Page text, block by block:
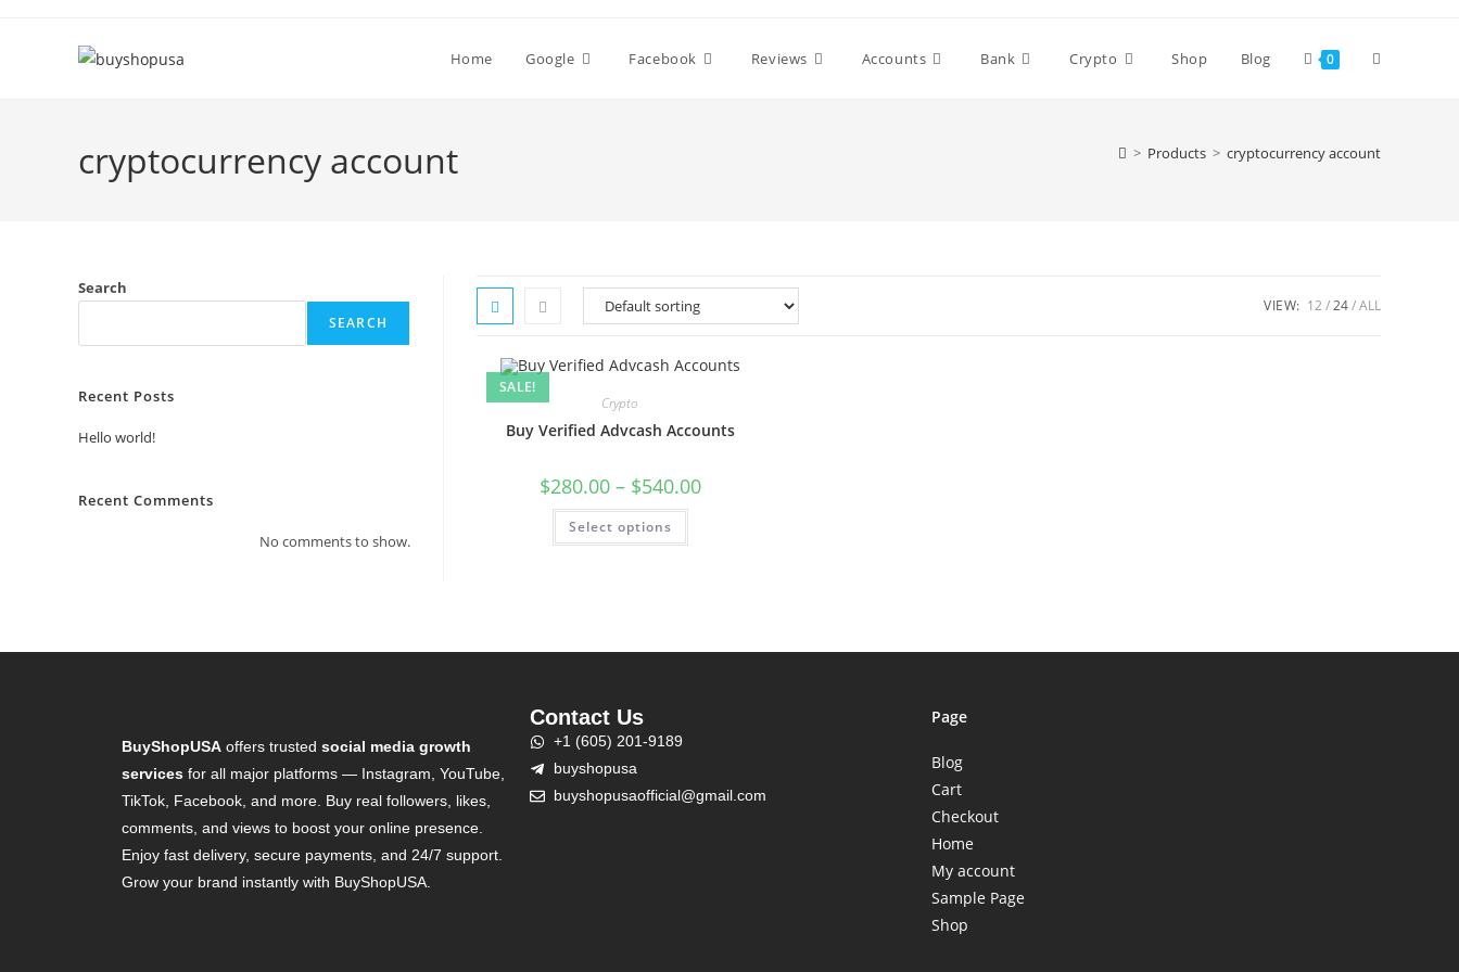
Home Google Facebook Reviews Accounts Bank Crypto Shop Blog 0
cryptocurrency account > Products > cryptocurrency account
VIEW: 12 24 ALL
SALE!
Crypto
Buy Verified Advcash Accounts
$280.00 – $540.00
Select options
Search
SEARCH
Recent Posts
Hello world!
Recent Comments
No comments to show.
BuyShopUSA offers trusted social media growth
services for all major platforms — Instagram, YouTube,
TikTok, Facebook, and more. Buy real followers, likes,
comments, and views to boost your online presence.
Enjoy fast delivery, secure payments, and 24/7 support.
Grow your brand instantly with BuyShopUSA.
Contact Us
+1 (605) 201-9189
buyshopusa
buyshopusaofficial@gmail.com
Page
Blog
Cart
Checkout
Home
My account
Sample Page
Shop